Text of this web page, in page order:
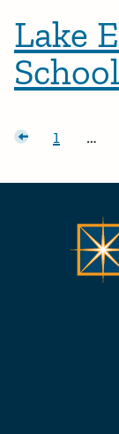
Lake
Posts
Page:
1 …